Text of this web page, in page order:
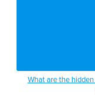
What are the